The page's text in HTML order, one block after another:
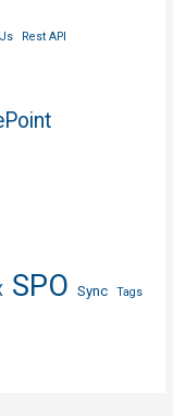
Rest API
SPO Sync Tags